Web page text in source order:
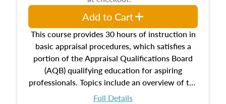
This course provides 30 hours of instruction in
basic appraisal procedures, which satisfies a
portion of the Appraisal Qualifications Board
(AQB) qualifying education for aspiring
professionals. Topics include an overview of the
appraisal process and approaches, math and
Full Details
Add to Cart